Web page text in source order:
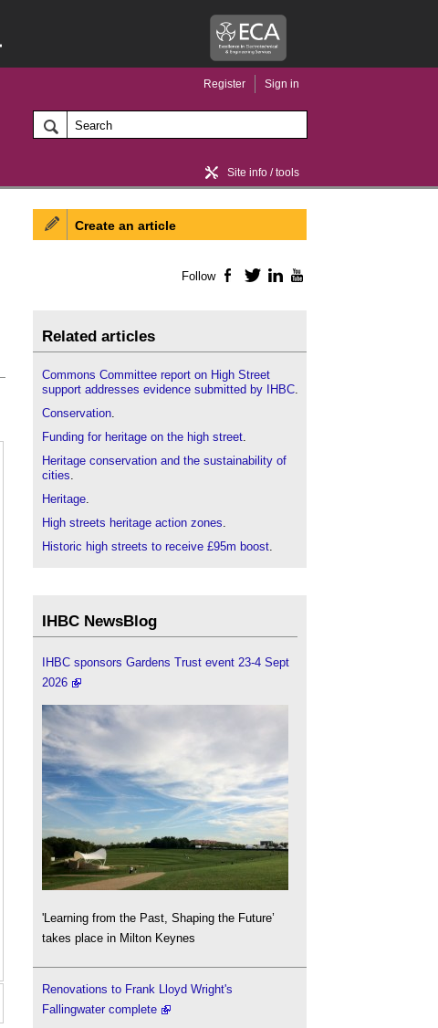
Register Sign in
Home / news
Site info / tools
Create an article
Follow Facebook
TwitterLinkedIn
Related articles
Commons Committee report on High Street
support addresses evidence submitted by IHBC.
Conservation.
Funding for heritage on the high street.
Heritage conservation and the sustainability of
cities.
Heritage.
High streets heritage action zones.
Historic high streets to receive £95m boost.
Portas review.
Urban Heritage, Development and Sustainability.
IHBC NewsBlog
IHBC sponsors Gardens Trust event 23-4 Sept
2026
'Learning from the Past, Shaping the Future’
takes place in Milton Keynes
Renovations to Frank Lloyd Wright's
Fallingwater complete